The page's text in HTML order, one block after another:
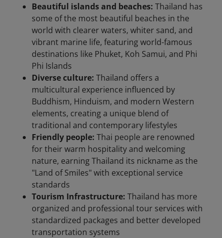
Beautiful islands and beaches: Thailand has
some of the most beautiful beaches in the
world with clearer waters, whiter sand, and
vibrant marine life, featuring world-famous
destinations like Phuket, Koh Samui, and Phi
Phi Islands
Diverse culture: Thailand offers a
multicultural experience influenced by
Buddhism, Hinduism, and modern Western
elements, creating a unique blend of
traditional and contemporary lifestyles
Friendly people: Thai people are renowned
for their warm hospitality and welcoming
nature, earning Thailand its nickname as the
"Land of Smiles" with exceptional service
standards
Tourism Infrastructure: Thailand has more
organized and professional tour services with
standardized packages and better developed
transportation systems